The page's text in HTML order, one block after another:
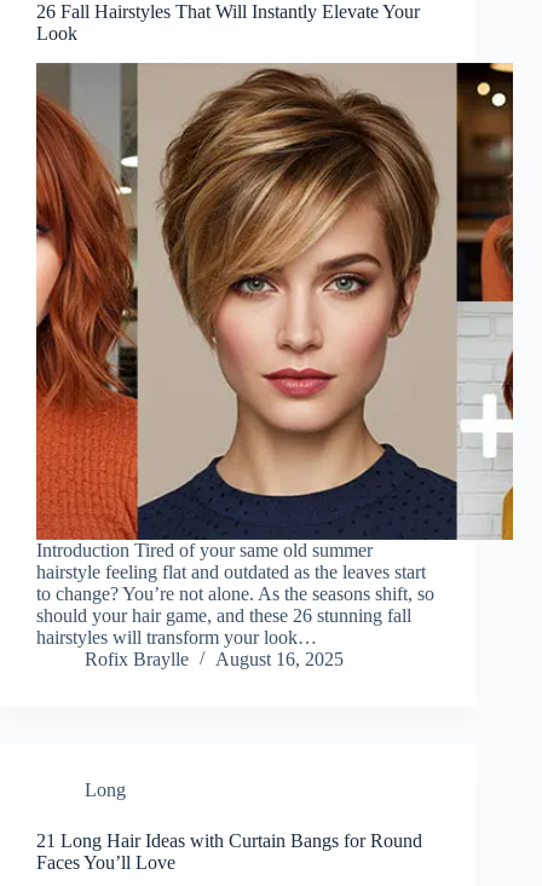
26 Fall Hairstyles That Will Instantly Elevate Your
Look
Introduction Tired of your same old summer
hairstyle feeling flat and outdated as the leaves start
to change? You’re not alone. As the seasons shift, so
should your hair game, and these 26 stunning fall
hairstyles will transform your look…
Rofix Braylle
August 16, 2025
Long
21 Long Hair Ideas with Curtain Bangs for Round
Faces You’ll Love